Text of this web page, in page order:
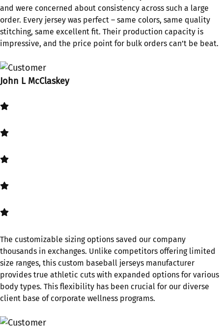
and were concerned about consistency across such a large
order. Every jersey was perfect – same colors, same quality
stitching, same excellent fit. Their production capacity is
impressive, and the price point for bulk orders can’t be beat.
John L McClaskey
The customizable sizing options saved our company
thousands in exchanges. Unlike competitors offering limited
size ranges, this custom baseball jerseys​ manufacturer
provides true athletic cuts with expanded options for various
body types. This flexibility has been crucial for our diverse
client base of corporate wellness programs.